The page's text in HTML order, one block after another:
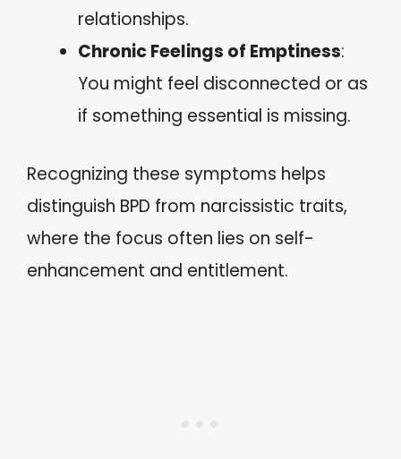
relationships.
Chronic Feelings of Emptiness:
You might feel disconnected or as
if something essential is missing.
Recognizing these symptoms helps
distinguish BPD from narcissistic traits,
where the focus often lies on self-
enhancement and entitlement.